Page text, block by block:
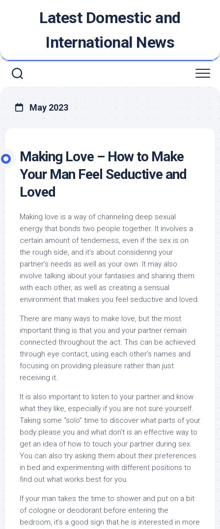
Latest Domestic and
International News
May 2023
Making Love – How to Make
Your Man Feel Seductive and
Loved
Making love is a way of channeling deep sexual
energy that bonds two people together. It involves a
certain amount of tenderness, even if the sex is on
the rough side, and it’s about considering your
partner’s needs as well as your own. It may also
involve talking about your fantasies and sharing them
with each other, as well as creating a sensual
environment that makes you feel seductive and loved.
There are many ways to make love, but the most
important thing is that you and your partner remain
connected throughout the act. This can be achieved
through eye contact, using each other’s names and
focusing on providing pleasure rather than just
receiving it.
It is also important to listen to your partner and know
what they like, especially if you are not sure yourself.
Taking some “solo” time to discover what parts of your
body please you and what don’t is an effective way to
get an idea of how to touch your partner during sex.
You can also try asking them about their preferences
in bed and experimenting with different positions to
find out what works best for you.
If your man takes the time to shower and put on a bit
of cologne or deodorant before entering the
bedroom, it’s a good sign that he is interested in more